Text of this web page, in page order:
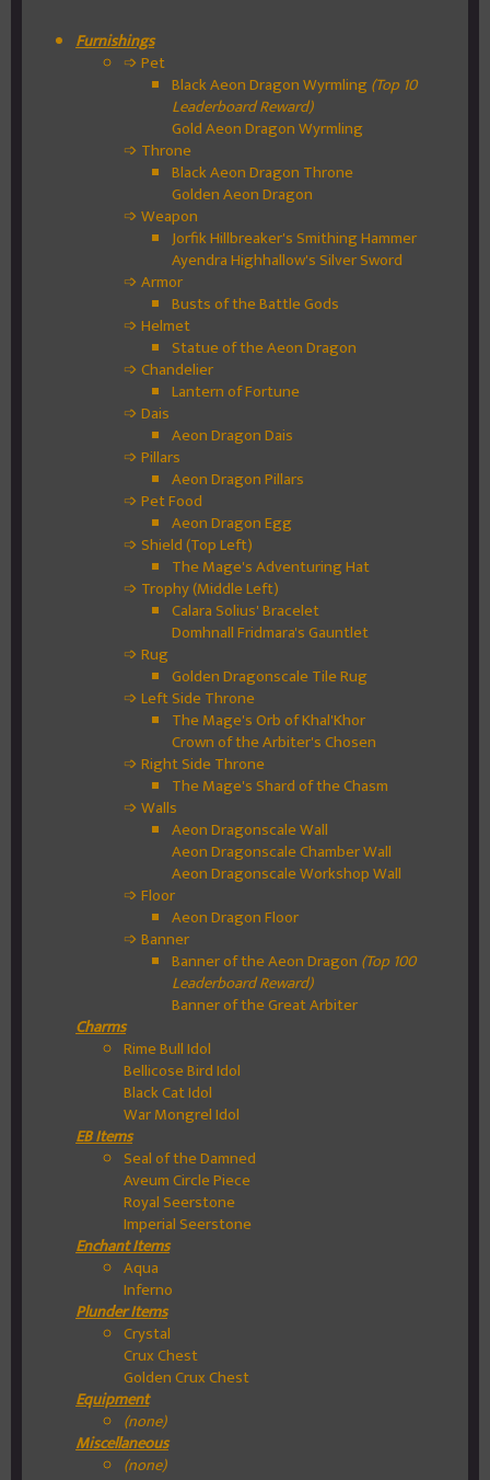
Furnishings
➩ Pet
Black Aeon Dragon Wyrmling(Top 10
Leaderboard Reward)
Gold Aeon Dragon Wyrmling
➩ Throne
Black Aeon Dragon Throne
Golden Aeon Dragon
➩ Weapon
Jorfik Hillbreaker's Smithing Hammer
Ayendra Highhallow's Silver Sword
➩ Armor
Busts of the Battle Gods
➩ Helmet
Statue of the Aeon Dragon
➩ Chandelier
Lantern of Fortune
➩ Dais
Aeon Dragon Dais
➩ Pillars
Aeon Dragon Pillars
➩ Pet Food
Aeon Dragon Egg
➩ Shield (Top Left)
The Mage's Adventuring Hat
➩ Trophy (Middle Left)
Calara Solius' Bracelet
Domhnall Fridmara's Gauntlet
➩ Rug
Golden Dragonscale Tile Rug
➩ Left Side Throne
The Mage's Orb of Khal'Khor
Crown of the Arbiter's Chosen
➩ Right Side Throne
The Mage's Shard of the Chasm
➩ Walls
Aeon Dragonscale Wall
Aeon Dragonscale Chamber Wall
Aeon Dragonscale Workshop Wall
➩ Floor
Aeon Dragon Floor
➩ Banner
Banner of the Aeon Dragon (Top 100
Leaderboard Reward)
Banner of the Great Arbiter
Charms
Rime Bull Idol
Bellicose Bird Idol
Black Cat Idol
War Mongrel Idol
EB Items
Seal of the Damned
Aveum Circle Piece
Royal Seerstone
Imperial Seerstone
Enchant Items
Aqua
Inferno
Plunder Items
Crystal
Crux Chest
Golden Crux Chest
Equipment
(none)
Miscellaneous
(none)